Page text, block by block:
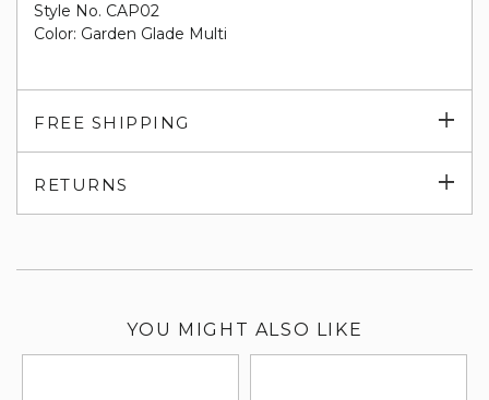
Style No. CAP02
Color: Garden Glade Multi
FREE SHIPPING
RETURNS
YOU MIGHT ALSO LIKE